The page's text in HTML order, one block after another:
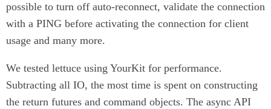
possible to turn off auto-reconnect, validate the connection
with a PING before activating the connection for client
usage and many more.
We tested lettuce using YourKit for performance.
Subtracting all IO, the most time is spent on constructing
the return futures and command objects. The async API